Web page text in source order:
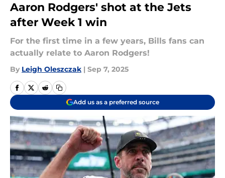
Aaron Rodgers' shot at the Jets
after Week 1 win
For the first time in a few years, Bills fans can
actually relate to Aaron Rodgers!
By Leigh Oleszczak | Sep 7, 2025
Add us as a preferred source